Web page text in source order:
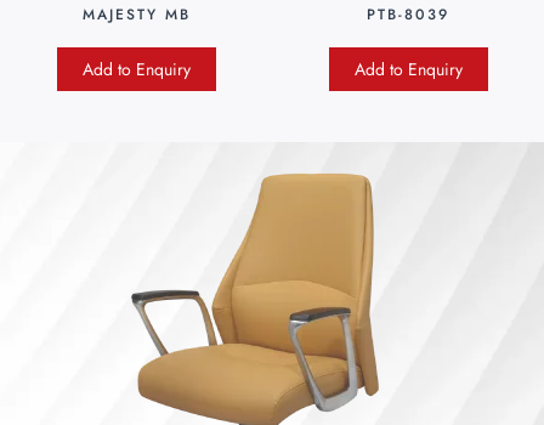
MAJESTY MB
Add to Enquiry
PTB-8039
Add to Enquiry